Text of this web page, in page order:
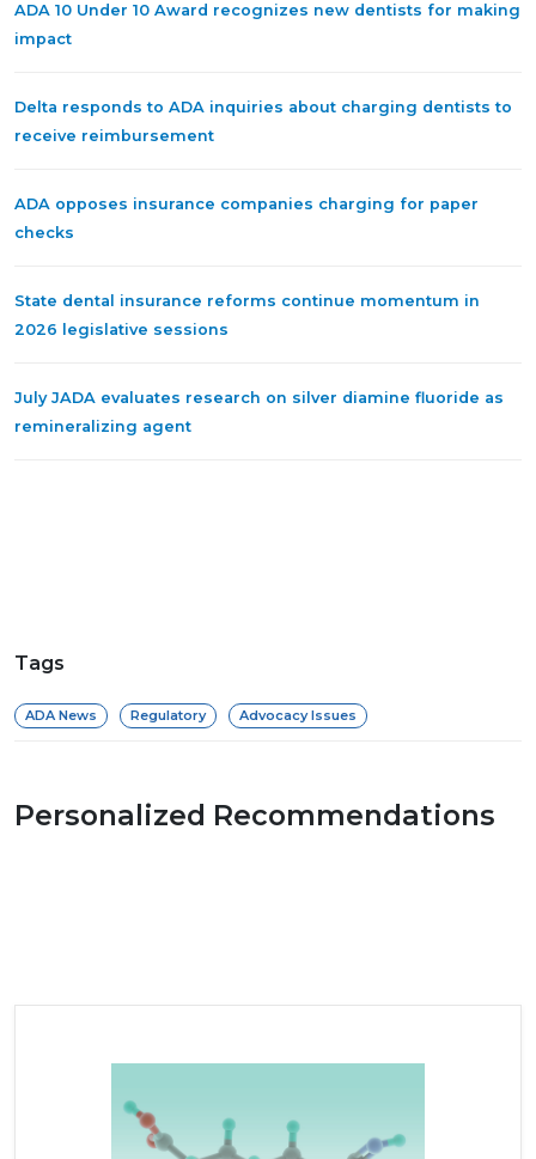
ADA 10 Under 10 Award recognizes new dentists for making
impact
Delta responds to ADA inquiries about charging dentists to
receive reimbursement
ADA opposes insurance companies charging for paper
checks
State dental insurance reforms continue momentum in
2026 legislative sessions
July JADA evaluates research on silver diamine fluoride as
remineralizing agent
Tags
ADA News Regulatory Advocacy Issues
Personalized Recommendations